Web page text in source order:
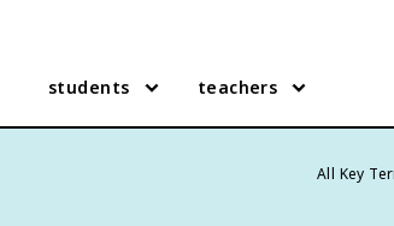
students teachers
All Key